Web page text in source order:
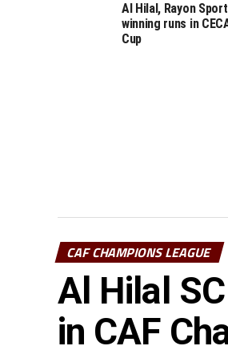
Al Hilal, Rayon
winning runs in
Cup
CAF CHAMPIONS LEAGUE
Al Hilal
in CAF